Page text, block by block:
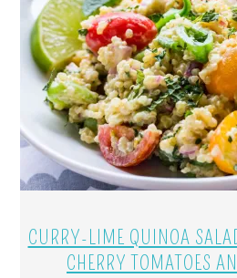
CURRY-LIME QUINOA
CHERRY TOMATOES